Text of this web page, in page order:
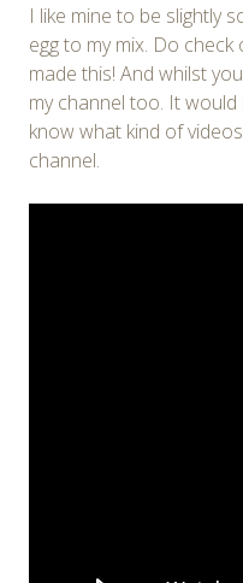
I like mine to be slightly
egg to my mix. Do
made this! And whilst
my channel too. It
know what kind of
channel.